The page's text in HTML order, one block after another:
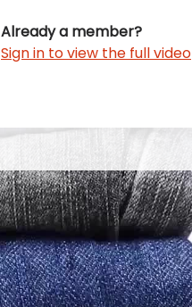
Already a member?
Sign in to view the full video